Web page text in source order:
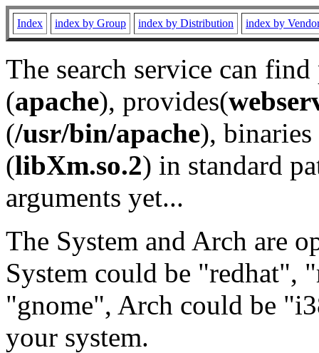
Index index by Group index by Distribution index by
The search service can
(apache), provides(
(/usr/bin/apache), binaries
(libXm.so.2) in standard
arguments yet...
The System and Arch are
System could be "redhat",
"gnome", Arch could be
your system.